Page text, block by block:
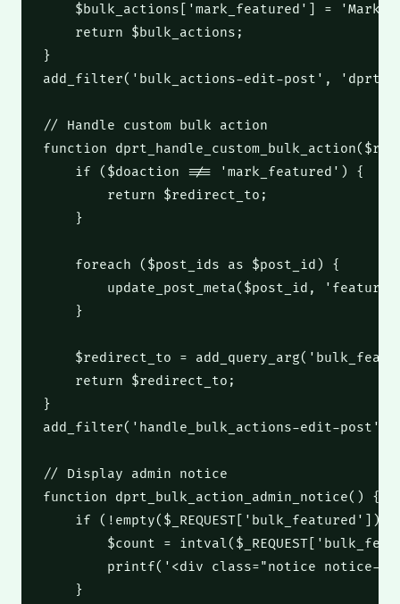
$bulk_actions
'mark_featured' =
'Mark
return
$bulk_actions ;
}
add_filter( 'bulk_actions-edit-post' ,
// Handle custom bulk action
function dprt_handle_custom_bulk_action(
if
( $doaction !== 'mark_featured' )
{
return
$redirect_to ;
    }
foreach ( $post_ids as $post_id )
{
        update_post_meta
( $post_id ,
    }
$redirect_to = add_query_arg(
return
$redirect_to ;
}
add_filter( 'handle_bulk_actions-edit-post'
// Display admin notice
function dprt_bulk_action_admin_notice()
{
if
( ! empty( $_REQUEST 'bulk_featured' ]))
$count = intval( $_REQUEST
printf( '<div class="notice notice-
    }